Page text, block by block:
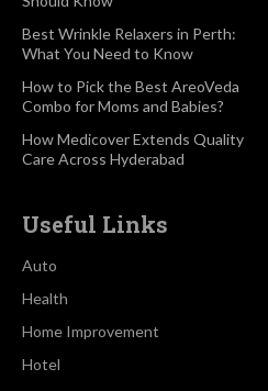
Best Wrinkle Relaxers in Perth:
What You Need to Know
How to Pick the Best AreoVeda
Combo for Moms and Babies?
How Medicover Extends Quality
Care Across Hyderabad
Useful Links
Auto
Health
Home Improvement
Hotel